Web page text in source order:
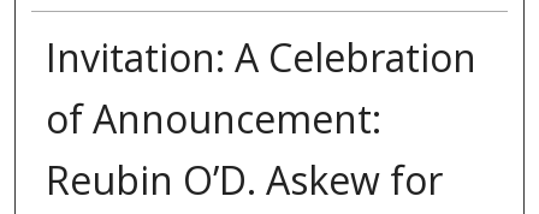
Invitation: A Celebration
of Announcement:
Reubin O’D. Askew for